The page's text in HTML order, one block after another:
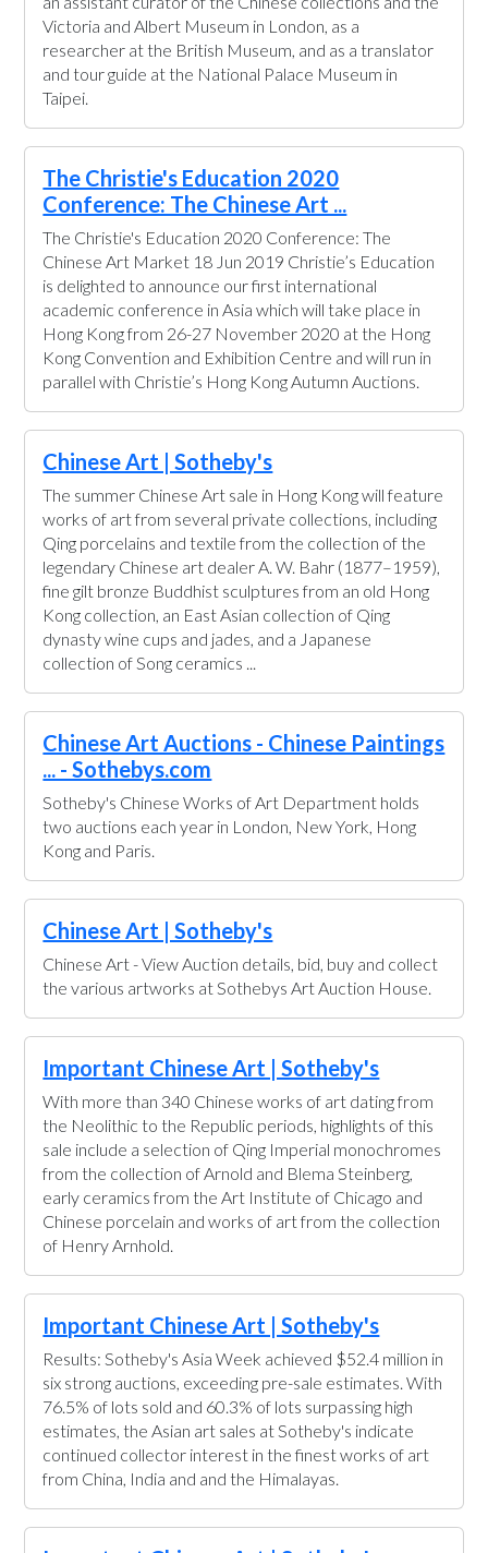
Victoria and Albert Museum in London, as a
researcher at the British Museum, and as a translator
and tour guide at the National Palace Museum in
Taipei.
The Christie's Education 2020
Conference: The Chinese Art ...
The Christie's Education 2020 Conference: The
Chinese Art Market 18 Jun 2019 Christie’s Education
is delighted to announce our first international
academic conference in Asia which will take place in
Hong Kong from 26-27 November 2020 at the Hong
Kong Convention and Exhibition Centre and will run in
parallel with Christie’s Hong Kong Autumn Auctions.
Chinese Art | Sotheby's
The summer Chinese Art sale in Hong Kong will feature
works of art from several private collections, including
Qing porcelains and textile from the collection of the
legendary Chinese art dealer A. W. Bahr (1877–1959),
fine gilt bronze Buddhist sculptures from an old Hong
Kong collection, an East Asian collection of Qing
dynasty wine cups and jades, and a Japanese
collection of Song ceramics ...
Chinese Art Auctions - Chinese Paintings
... - Sothebys.com
Sotheby's Chinese Works of Art Department holds
two auctions each year in London, New York, Hong
Kong and Paris.
Chinese Art | Sotheby's
Chinese Art - View Auction details, bid, buy and collect
the various artworks at Sothebys Art Auction House.
Important Chinese Art | Sotheby's
With more than 340 Chinese works of art dating from
the Neolithic to the Republic periods, highlights of this
sale include a selection of Qing Imperial monochromes
from the collection of Arnold and Blema Steinberg,
early ceramics from the Art Institute of Chicago and
Chinese porcelain and works of art from the collection
of Henry Arnhold.
Important Chinese Art | Sotheby's
Results: Sotheby's Asia Week achieved $52.4 million in
six strong auctions, exceeding pre-sale estimates. With
76.5% of lots sold and 60.3% of lots surpassing high
estimates, the Asian art sales at Sotheby's indicate
continued collector interest in the finest works of art
from China, India and and the Himalayas.